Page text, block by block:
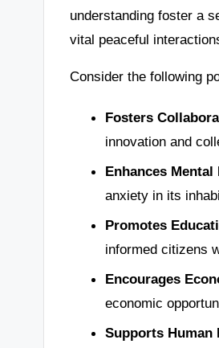
understanding foster a
vital peaceful
Consider the following
Fosters
innovation and
Enhances Mental
anxiety in its
Promotes
informed citizens
Encourages
economic
Supports Human